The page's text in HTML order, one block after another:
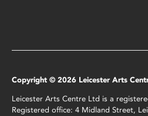
Copyright © 2026 Leicester Arts
Leicester Arts Centre Ltd is a
Registered office: 4 Midland Street,